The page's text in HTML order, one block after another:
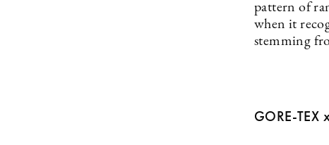
pattern of
when it
stemming
GORE-TEX